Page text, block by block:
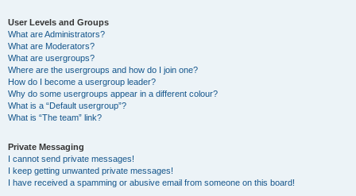
User Levels and Groups
What are Administrators?
What are Moderators?
What are usergroups?
Where are the usergroups and how do I join one?
How do I become a usergroup leader?
Why do some usergroups appear in a different colour?
What is a “Default usergroup”?
What is “The team” link?
Private Messaging
I cannot send private messages!
I keep getting unwanted private messages!
I have received a spamming or abusive email from someone on this board!